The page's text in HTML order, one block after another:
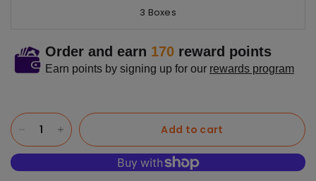
3 Boxes
Order and earn 170reward points
Earn points by signing up for our rewards program
Add to cart